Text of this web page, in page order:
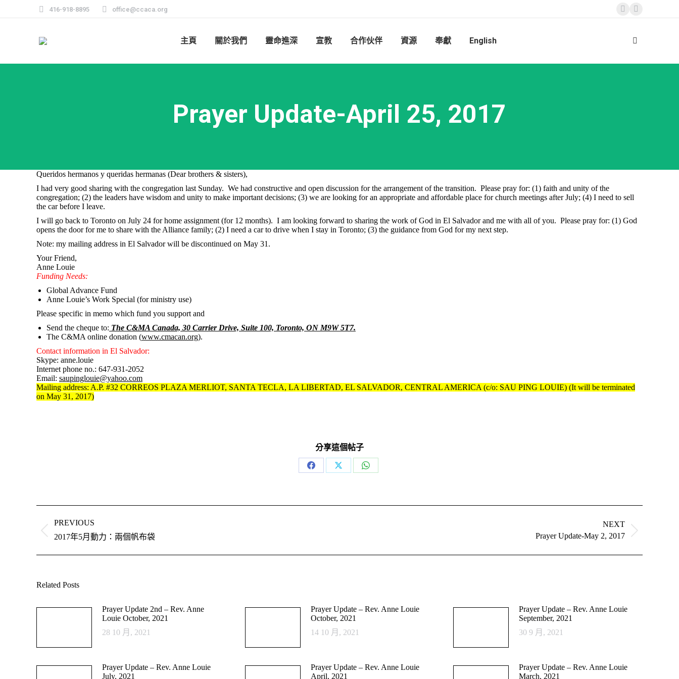
416-918-8895 office@ccaca.org
opensopens
主頁 關於我們 靈命進深 宣教 合作伙伴 資源 奉獻 English Search:
Prayer Update-April 25, 2017
Queridos hermanos y queridas hermanas (Dear brothers & sisters),
I had very good sharing with the congregation last Sunday. We had constructive and open discussion for the arrangement of the transition. Please pray for: (1) faith and unity of the
congregation; (2) the leaders have wisdom and unity to make important decisions; (3) we are looking for an appropriate and affordable place for church meetings after July; (4) I need to sell
the car before I leave.
I will go back to Toronto on July 24 for home assignment (for 12 months). I am looking forward to sharing the work of God in El Salvador and me with all of you. Please pray for: (1) God
opens the door for me to share with the Alliance family; (2) I need a car to drive when I stay in Toronto; (3) the guidance from God for my next step.
Note: my mailing address in El Salvador will be discontinued on May 31.
Your Friend,
Anne Louie
Funding Needs:
Global Advance Fund
Anne Louie’s Work Special (for ministry use)
Please specific in memo which fund you support and
Send the cheque to: The C&MA Canada, 30 Carrier Drive, Suite 100, Toronto, ON M9W 5T7.
The C&MA online donation (www.cmacan.org).
Contact information in El Salvador:
Skype: anne.louie
Internet phone no.: 647-931-2052
Email: saupinglouie@yahoo.com
Mailing address: A.P. #32 CORREOS PLAZA MERLIOT, SANTA TECLA, LA LIBERTAD, EL SALVADOR, CENTRAL AMERICA (c/o: SAU PING LOUIE) (It will be terminated
on May 31, 2017)
分享這個帖子
Share
Share
Share
navigation
PREVIOUS
Previous
2017年5月動力：兩個帆布袋
NEXT
Prayer Update-May 2, 2017
Related Posts
Prayer Update 2nd – Rev. Anne
Louie October, 2021
28 10 月, 2021
Prayer Update – Rev. Anne Louie
October, 2021
14 10 月, 2021
Prayer Update – Rev. Anne Louie
September, 2021
30 9 月, 2021
Prayer Update – Rev. Anne Louie
July, 2021
Prayer Update – Rev. Anne Louie
April, 2021
Prayer Update – Rev. Anne Louie
March, 2021